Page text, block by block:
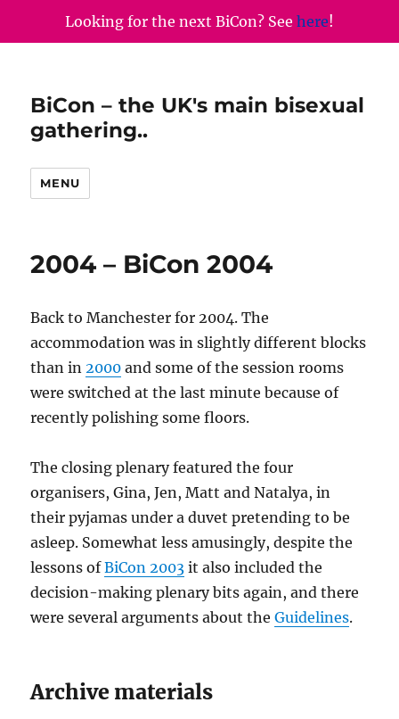
Looking for the next BiCon? See here!
BiCon – the UK's main bisexual
gathering..
MENU
2004 – BiCon 2004
Back to Manchester for 2004. The
accommodation was in slightly different blocks
than in2000 and some of the session rooms
were switched at the last minute because of
recently polishing some floors.
The closing plenary featured the four
organisers, Gina, Jen, Matt and Natalya, in
their pyjamas under a duvet pretending to be
asleep. Somewhat less amusingly, despite the
lessons ofBiCon 2003 it also included the
decision-making plenary bits again, and there
were several arguments about theGuidelines.
Archive materials